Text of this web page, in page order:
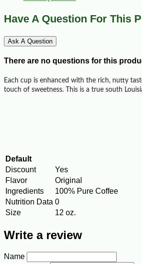
Have A Question For This
Ask A Question
There are no questions for this
Each cup is enhanced with the rich, nutty
touch of sweetness. This is a true south
Default
Discount
Yes
Flavor
Original
Ingredients
100% Pure Coffee
Nutrition Data 0
Size
12 oz.
Write a review
Name